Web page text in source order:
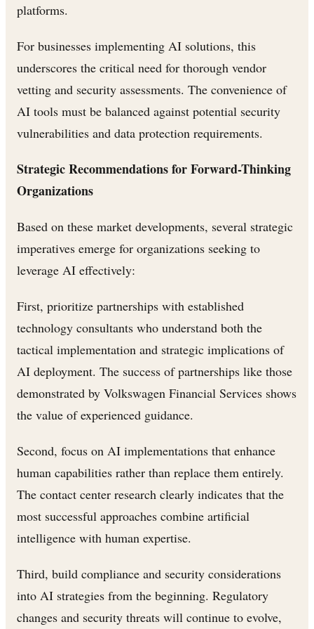
platforms.
For businesses implementing AI solutions, this
underscores the critical need for thorough vendor
vetting and security assessments. The convenience of
AI tools must be balanced against potential security
vulnerabilities and data protection requirements.
Strategic Recommendations for Forward-Thinking
Organizations
Based on these market developments, several strategic
imperatives emerge for organizations seeking to
leverage AI effectively:
First, prioritize partnerships with established
technology consultants who understand both the
tactical implementation and strategic implications of
AI deployment. The success of partnerships like those
demonstrated by Volkswagen Financial Services shows
the value of experienced guidance.
Second, focus on AI implementations that enhance
human capabilities rather than replace them entirely.
The contact center research clearly indicates that the
most successful approaches combine artificial
intelligence with human expertise.
Third, build compliance and security considerations
into AI strategies from the beginning. Regulatory
changes and security threats will continue to evolve,